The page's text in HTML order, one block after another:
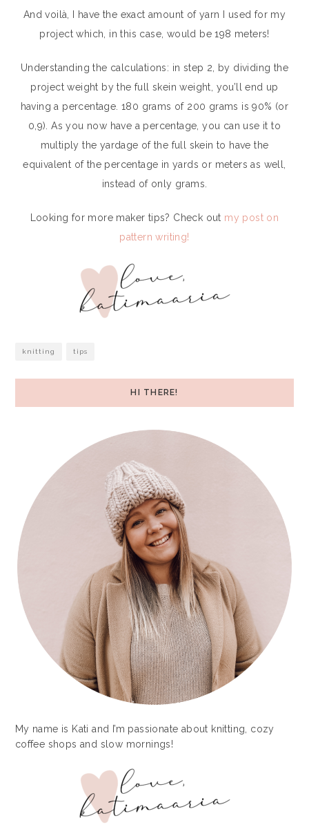
And voilà, I have the exact amount of yarn I used for my
project which, in this case, would be 198 meters!
Understanding the calculations: in step 2, by dividing the
project weight by the full skein weight, you’ll end up
having a percentage. 180 grams of 200 grams is 90% (or
0,9). As you now have a percentage, you can use it to
multiply the yardage of the full skein to have the
equivalent of the percentage in yards or meters as well,
instead of only grams.
Looking for more maker tips? Check out my post on
pattern writing!
knitting tips
HI THERE!
My name is Kati and I’m passionate about knitting, cozy
coffee shops and slow mornings!